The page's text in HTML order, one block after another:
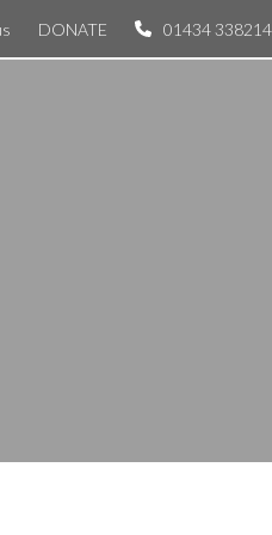
DONATE 01434 338214